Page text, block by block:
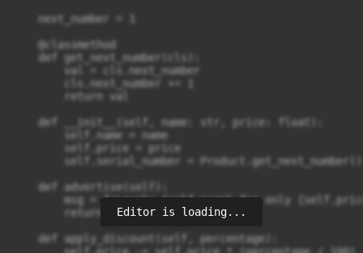
    next_number = 1
    @classmethod
    def get_next_number(cls):
        val = cls.next_number
        cls.next_number += 1
        return val
    def __init__(self, name: str, price: float):
        self.name = name
        self.price = price
        self.serial_number = Product.get_next_number()
    def advertise(self):
msg = f'Lovely {self.name} for only
        return msg
    def apply_discount(self, percentage):
Editor is loading...